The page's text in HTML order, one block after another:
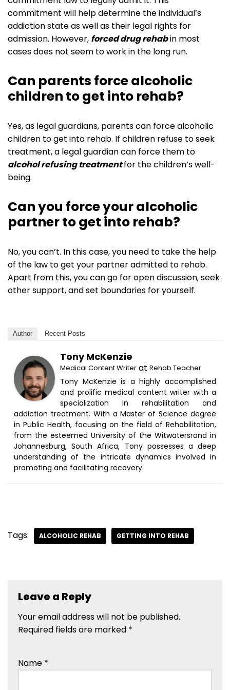
commitment will help determine the individual’s
addiction state as well as their legal rights for
admission. However, forced drug rehabin most
cases does not seem to work in the long run.
Can parents force alcoholic
children to get into rehab?
Yes, as legal guardians, parents can force alcoholic
children to get into rehab. If children refuse to seek
treatment, a legal guardian can force them to
alcohol refusing treatment‌‌for the children’s well-
being.
Can you force your alcoholic
partner to get into rehab?
No, you can’t. In this case, you need to take the help
of the law to get your partner admitted to rehab.
Apart from this, you can go for open discussion, seek
other support, and set boundaries for yourself.
Author Recent Posts
Tony McKenzie
Medical Content Writer at Rehab Teacher
Tony McKenzie is a highly accomplished
and prolific medical content writer with a
specialization in rehabilitation and
addiction treatment. With a Master of Science degree
in Public Health, focusing on the field of Rehabilitation,
from the esteemed University of the Witwatersrand in
Johannesburg, South Africa, Tony possesses a deep
understanding of the intricate dynamics involved in
promoting and facilitating recovery.
Tags: ALCOHOLIC REHAB GETTING INTO REHAB
Leave a Reply
Your email address will not be published.
Required fields are marked *
Name *